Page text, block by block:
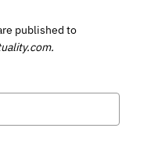
published to